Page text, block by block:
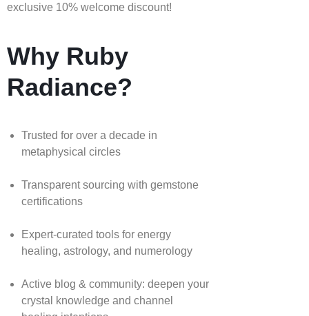
exclusive 10% welcome discount!
Why Ruby
Radiance?
Trusted for over a decade in
metaphysical circles
Transparent sourcing with gemstone
certifications
Expert-curated tools for energy
healing, astrology, and numerology
Active blog & community: deepen your
crystal knowledge and channel